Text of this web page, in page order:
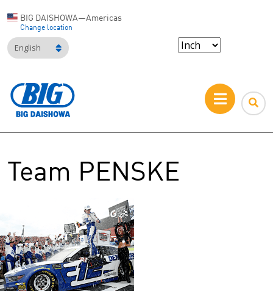
BIG DAISHOWA—Americas
Change location
English
Team PENSKE